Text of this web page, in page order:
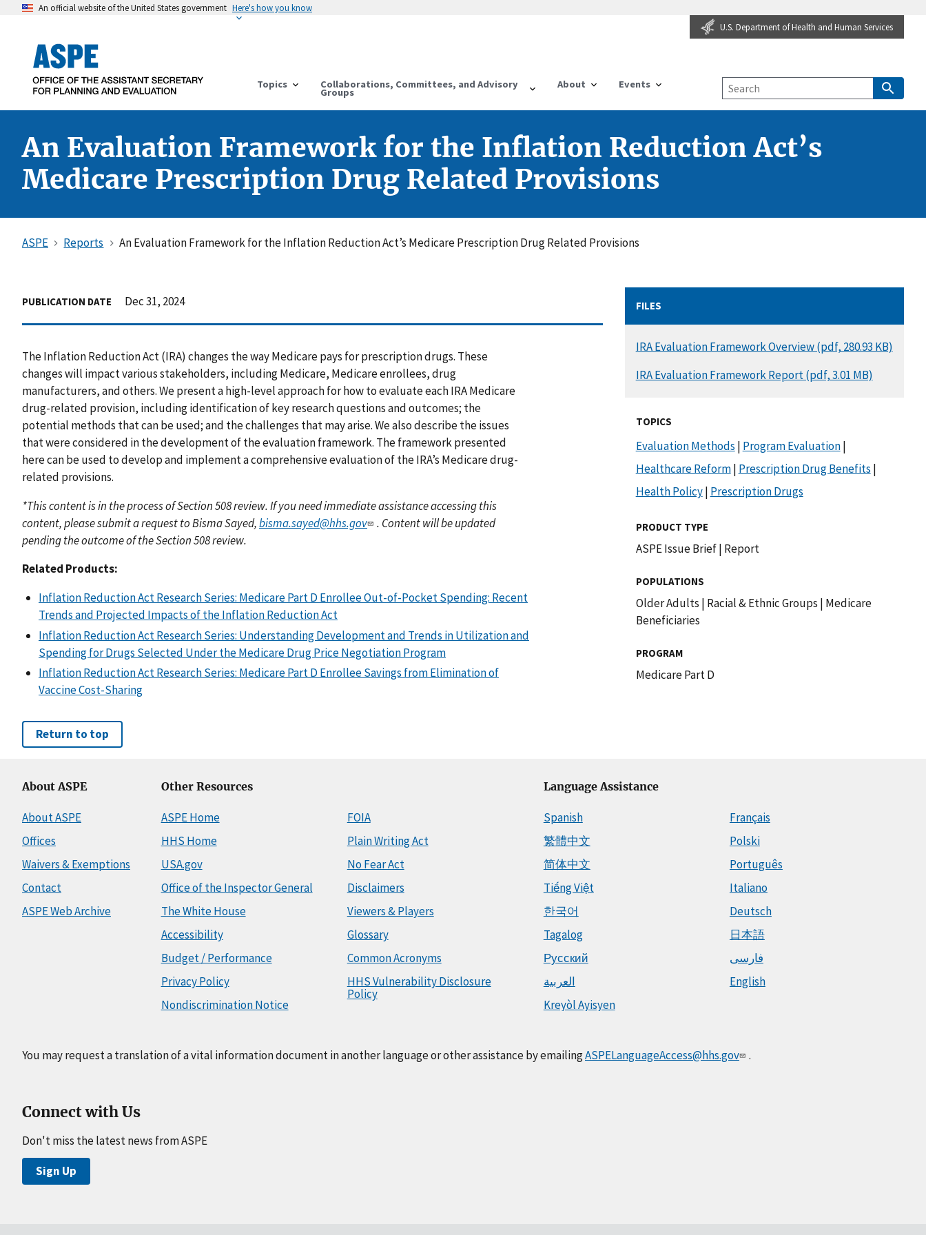
An official website of the United States government Here's how you know
U.S. Department of Health and Human Services
Topics Collaborations, Committees, and Advisory
Groups
About Events
An Evaluation Framework for the Inflation Reduction Act’s
Medicare Prescription Drug Related Provisions
ASPE Reports An Evaluation Framework for the Inflation Reduction Act’s Medicare Prescription Drug Related Provisions
PUBLICATION DATE Dec 31, 2024
The Inflation Reduction Act (IRA) changes the way Medicare pays for prescription drugs. These
changes will impact various stakeholders, including Medicare, Medicare enrollees, drug
manufacturers, and others. We present a high-level approach for how to evaluate each IRA Medicare
drug-related provision, including identification of key research questions and outcomes; the
potential methods that can be used; and the challenges that may arise. We also describe the issues
that were considered in the development of the evaluation framework. The framework presented
here can be used to develop and implement a comprehensive evaluation of the IRA’s Medicare drug-
related provisions.
*This content is in the process of Section 508 review. If you need immediate assistance accessing this
content, please submit a request to Bisma Sayed,bisma.sayed@hhs.gov
. Content will be updated
pending the outcome of the Section 508 review.
Related Products:
Inflation Reduction Act Research Series: Medicare Part D Enrollee Out-of-Pocket Spending: Recent
Trends and Projected Impacts of the Inflation Reduction Act
Inflation Reduction Act Research Series: Understanding Development and Trends in Utilization and
Spending for Drugs Selected Under the Medicare Drug Price Negotiation Program
Inflation Reduction Act Research Series: Medicare Part D Enrollee Savings from Elimination of
Vaccine Cost-Sharing
FILES
DOCUMENT
IRA Evaluation Framework Overview (pdf, 280.93 KB)
DOCUMENT
IRA Evaluation Framework Report (pdf, 3.01 MB)
TOPICS
Evaluation Methods | Program Evaluation|
Healthcare Reform| Prescription Drug Benefits |
Health Policy| Prescription Drugs
PRODUCT TYPE
ASPE Issue Brief| Report
POPULATIONS
Older Adults | Racial & Ethnic Groups | Medicare
Beneficiaries
PROGRAM
Medicare Part D
Return to top
About ASPE
About ASPE
Offices
Waivers & Exemptions
Contact
ASPE Web Archive
Other Resources
ASPE Home
HHS Home
USA.gov
Office of the Inspector General
The White House
Accessibility
Budget / Performance
Privacy Policy
Nondiscrimination Notice
FOIA
Plain Writing Act
No Fear Act
Disclaimers
Viewers & Players
Glossary
Common Acronyms
HHS Vulnerability Disclosure
Policy
Language Assistance
Spanish
繁體中文
简体中文
Tiếng Việt
한국어
Tagalog
Русский
العربية
Kreyòl Ayisyen
Français
Polski
Português
Italiano
Deutsch
日本語
فارسی
English
You may request a translation of a vital information document in another language or other assistance by emailingASPELanguageAccess@hhs.gov .
Connect with Us
Don't miss the latest news from ASPE
Sign Up